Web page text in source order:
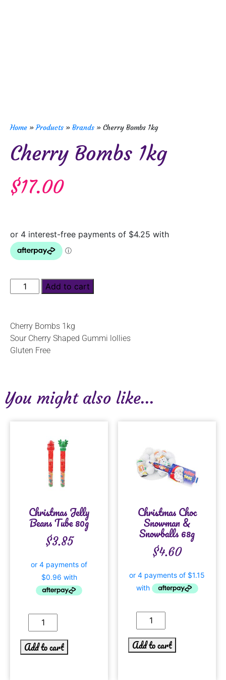
Home »Products » Brands » Cherry Bombs 1kg
Cherry Bombs 1kg
$17.00
Add to cart
Cherry Bombs 1kg
Sour Cherry Shaped Gummi lollies
Gluten Free
You might also like...
Christmas Jelly
Beans Tube 80g
$3.85
Add to cart
Christmas Choc
Snowman &
Snowballs 68g
$4.60
Add to cart